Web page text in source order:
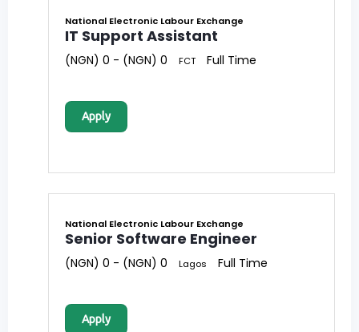
National Electronic Labour Exchange
IT Support Assistant
(NGN) 0 - (NGN) 0 FCT Full Time
Apply
National Electronic Labour Exchange
Senior Software Engineer
(NGN) 0 - (NGN) 0 Lagos Full Time
Apply